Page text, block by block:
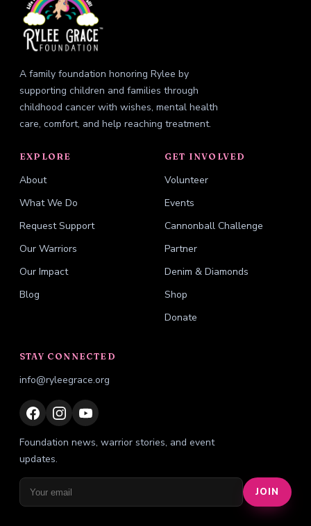
A family foundation honoring Rylee by
supporting children and families through
childhood cancer with wishes, mental health
care, comfort, and help reaching treatment.
EXPLORE
About
What We Do
Request Support
Our Warriors
Our Impact
Blog
GET INVOLVED
Volunteer
Events
Cannonball Challenge
Partner
Denim & Diamonds
Shop
Donate
STAY CONNECTED
info@ryleegrace.org
Foundation news, warrior stories, and event
updates.
JOIN